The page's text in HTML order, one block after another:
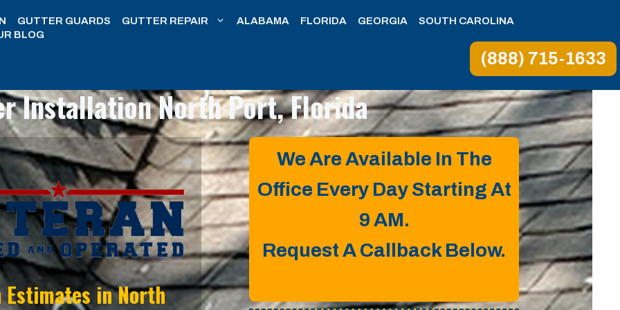
GUTTER GUARDS GUTTER REPAIR ALABAMA FLORIDA GEORGIA
SOUTH CAROLINA
BLOG
(888) 715-1633
InstallationNorth Port, Florida
inNorth
We Are Available In The
Office Every Day Starting At
9 AM.
Request A Callback Below.